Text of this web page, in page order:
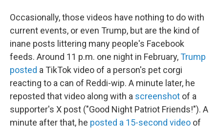
Occasionally, those videos have nothing to do with
current events, or even Trump, but are the kind of
inane posts littering many people's Facebook
feeds. Around 11 p.m. one night in February,Trump
posted a TikTok video of a person's pet corgi
reacting to a can of Reddi-wip. A minute later, he
reposted that video along with a screenshot of a
supporter's X post ("Good Night Patriot Friends!"). A
minute after that, he posted a 15-second video of